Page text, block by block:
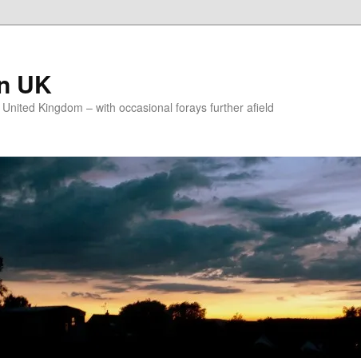
UK
Kingdom – with occasional forays further afield